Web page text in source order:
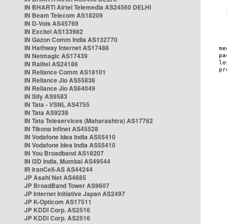
IN BHARTI Airtel Telemedia AS24560 DELHI
IN Beam Telecom AS18209
IN D-Vois AS45769
IN Excitel AS133982
IN Gazon Comm India AS132770
IN Hathway Internet AS17488
IN Netmagic AS17439
IN Railtel AS24186
IN Reliance Comm AS18101
IN Reliance Jio AS55836
IN Reliance Jio AS64049
IN Sify AS9583
IN Tata - VSNL AS4755
IN Tata AS9238
IN Tata Teleservices (Maharashtra) AS17762
IN Tikona Infinet AS45528
IN Vodafone Idea India AS55410
IN Vodafone Idea India AS55410
IN You Broadband AS18207
IN i3D India, Mumbai AS49544
IR IranCell-AS AS44244
JP Asahi Net AS4685
JP BroadBand Tower AS9607
JP Internet Initiative Japan AS2497
JP K-Opticom AS17511
JP KDDI Corp. AS2516
JP KDDI Corp. AS2516